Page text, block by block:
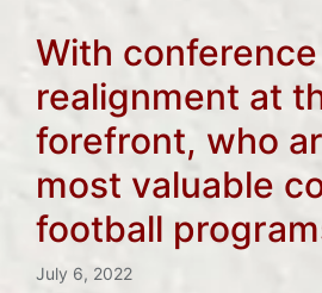
With conference
realignment at
forefront, who
most valuable
football
July 6, 2022